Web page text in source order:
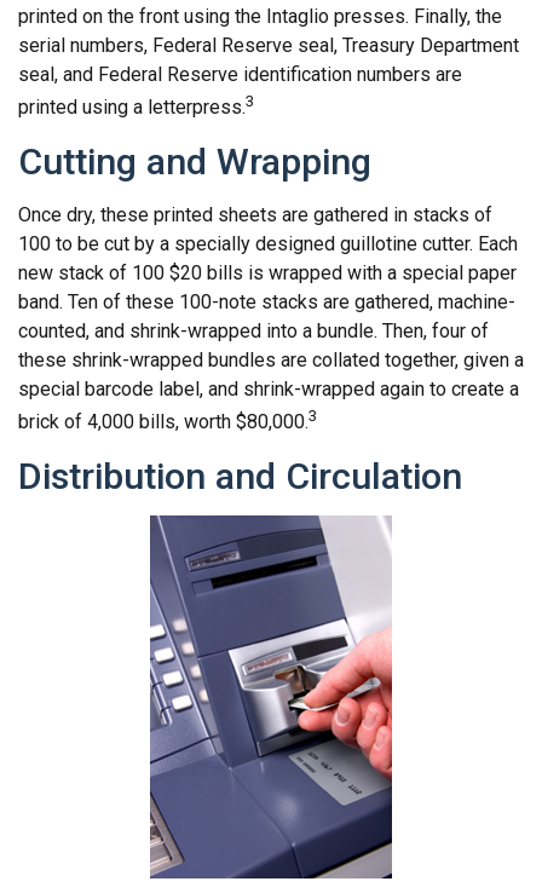
printed on the front using the Intaglio presses. Finally, the
serial numbers, Federal Reserve seal, Treasury Department
seal, and Federal Reserve identification numbers are
printed using a letterpress.3
Cutting and Wrapping
Once dry, these printed sheets are gathered in stacks of
100 to be cut by a specially designed guillotine cutter. Each
new stack of 100 $20 bills is wrapped with a special paper
band. Ten of these 100-note stacks are gathered, machine-
counted, and shrink-wrapped into a bundle. Then, four of
these shrink-wrapped bundles are collated together, given a
special barcode label, and shrink-wrapped again to create a
brick of 4,000 bills, worth $80,000.3
Distribution and Circulation